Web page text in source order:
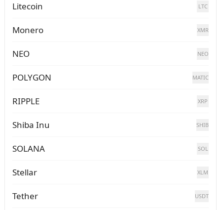
Litecoin LTC
Monero XMR
NEO NEO
POLYGON MATIC
RIPPLE XRP
Shiba Inu SHIB
SOLANA SOL
Stellar XLM
Tether USDT